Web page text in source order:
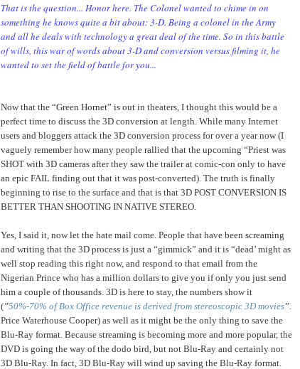
That is the question... Honor here. The Colonel wanted to chime in on
something he knows quite a bit about: 3-D. Being a colonel in the Army
and all he deals with technology a great deal of the time. So in this battle
of wills, this war of words about 3-D and conversion versus filming it, he
wanted to set the field of battle for you...
Now that the “Green Hornet” is out in theaters, I thought this would be a
perfect time to discuss the 3D conversion at length. While many Internet
users and bloggers attack the 3D conversion process for over a year now (I
vaguely remember how many people rallied that the upcoming “Priest was
SHOT with 3D cameras after they saw the trailer at comic-con only to have
an epic FAIL finding out that it was post-converted). The truth is finally
beginning to rise to the surface and that is that 3D POST CONVERSION IS
BETTER THAN SHOOTING IN NATIVE STEREO.
Yes, I said it, now let the hate mail come. People that have been screaming
and writing that the 3D process is just a “gimmick” and it is “dead’ might as
well stop reading this right now, and respond to that email from the
Nigerian Prince who has a million dollars to give you if only you just send
him a couple of thousands. 3D is here to stay, the numbers show it
(”50%-70% of Box Office revenue is derived from stereoscopic 3D movies”.
Price Waterhouse Cooper) as well as it might be the only thing to save the
Blu-Ray format. Because streaming is becoming more and more popular, the
DVD is going the way of the dodo bird, but not Blu-Ray and certainly not
3D Blu-Ray. In fact, 3D Blu-Ray will wind up saving the Blu-Ray format.